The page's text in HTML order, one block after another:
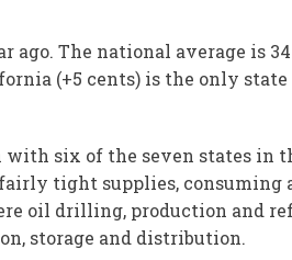
The national average is
(+5 cents) is the only
six of the seven states in
tight supplies, consuming
oil drilling, production and
storage and distribution.